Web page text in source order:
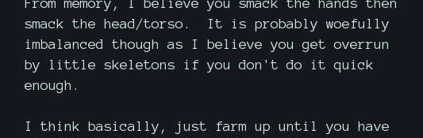
smack the head/torso. It is probably woefully
imbalanced though as I believe you get overrun
by little skeletons if you don't do it quick
enough.
I think basically, just farm up until you have